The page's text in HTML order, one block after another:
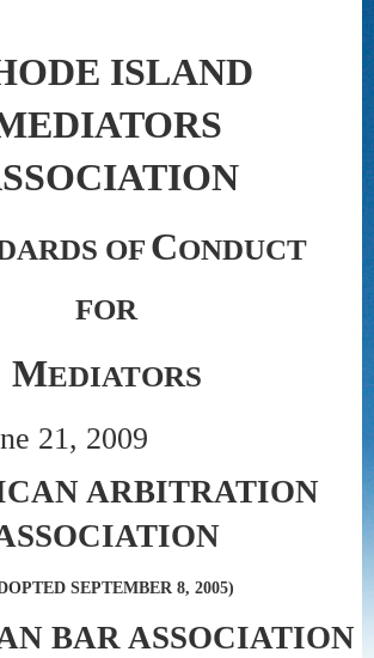
ISLAND
OF CONDUCT
FOR
MEDIATORS
21, 2009
ARBITRATION
SEPTEMBER 8, 2005)
BAR ASSOCIATION